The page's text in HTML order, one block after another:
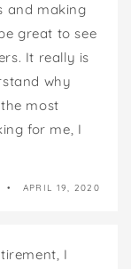
and making
great to see
It really is
why
most
for me, I
APRIL 19, 2020
I